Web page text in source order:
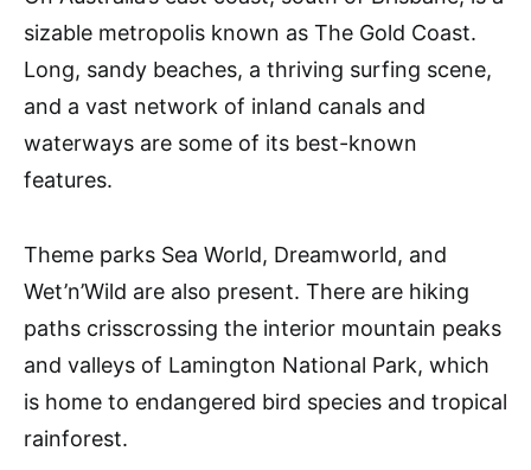
sizable metropolis known as The Gold Coast.
Long, sandy beaches, a thriving surfing scene,
and a vast network of inland canals and
waterways are some of its best-known
features.
Theme parks Sea World, Dreamworld, and
Wet’n’Wild are also present. There are hiking
paths crisscrossing the interior mountain peaks
and valleys of Lamington National Park, which
is home to endangered bird species and tropical
rainforest.